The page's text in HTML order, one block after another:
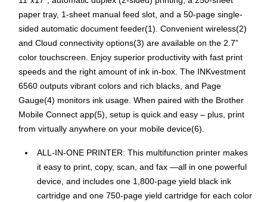
paper tray, 1-sheet manual feed slot, and a 50-page single-
sided automatic document feeder(1). Convenient wireless(2)
and Cloud connectivity options(3) are available on the 2.7”
color touchscreen. Enjoy superior productivity with fast print
speeds and the right amount of ink in-box. The INKvestment
6560 outputs vibrant colors and rich blacks, and Page
Gauge(4) monitors ink usage. When paired with the Brother
Mobile Connect app(5), setup is quick and easy – plus, print
from virtually anywhere on your mobile device(6).
ALL-IN-ONE PRINTER: This multifunction printer makes
it easy to print, copy, scan, and fax —all in one powerful
device, and includes one 1,800-page yield black ink
cartridge and one 750-page yield cartridge for each color